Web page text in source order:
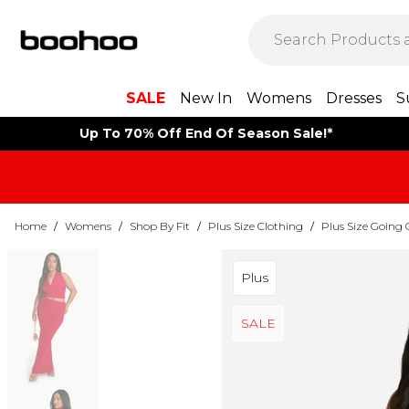
SALE New In Womens Dresses
Up To 70% Off End Of Season Sale!*
Home / Womens / Shop By Fit / Plus Size Clothing / Plus Size Going
Plus
SALE